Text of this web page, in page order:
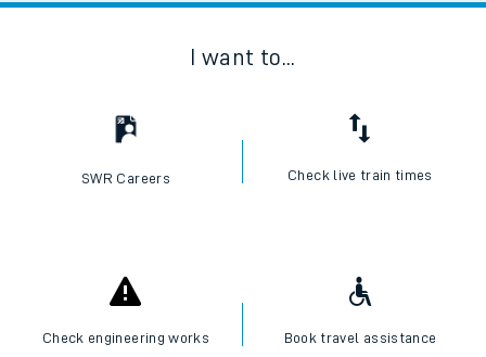
I want to...
SWR Careers Check live train times
Check engineering works Book travel assistance